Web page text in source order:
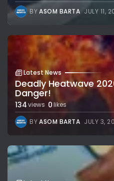
BYASOM BARTA JULY 11,
Latest News
Deadly Heatwave
Danger!
134views 0likes
BYASOM BARTA JULY 3,